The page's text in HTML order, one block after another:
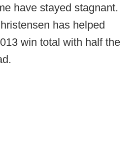
have stayed stagnant.
has helped
win total with half the